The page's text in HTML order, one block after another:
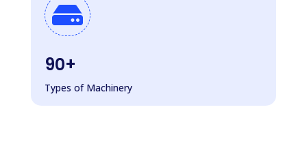

90+
Types of Machinery